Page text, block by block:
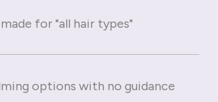
for "all hair types"
options with no guidance